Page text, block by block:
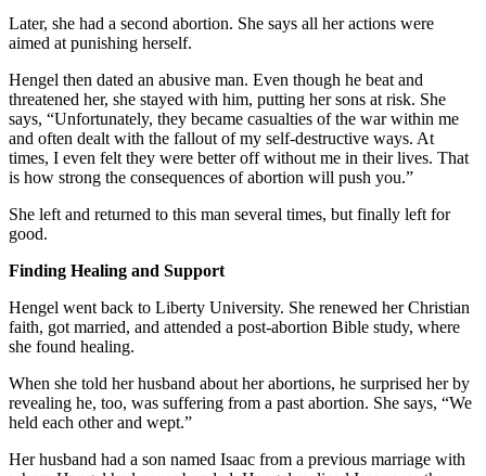
Later, she had a second abortion. She says all her actions were
aimed at punishing herself.
Hengel then dated an abusive man. Even though he beat and
threatened her, she stayed with him, putting her sons at risk. She
says, “Unfortunately, they became casualties of the war within me
and often dealt with the fallout of my self-destructive ways. At
times, I even felt they were better off without me in their lives. That
is how strong the consequences of abortion will push you.”
She left and returned to this man several times, but finally left for
good.
Finding Healing and Support
Hengel went back to Liberty University. She renewed her Christian
faith, got married, and attended a post-abortion Bible study, where
she found healing.
When she told her husband about her abortions, he surprised her by
revealing he, too, was suffering from a past abortion. She says, “We
held each other and wept.”
Her husband had a son named Isaac from a previous marriage with